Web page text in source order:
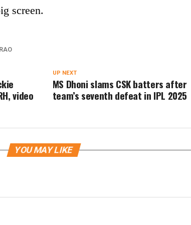
screen.
UP NEXT
MS Dhoni slams CSK batters after
team’s seventh defeat in IPL 2025
video
YOU MAY LIKE